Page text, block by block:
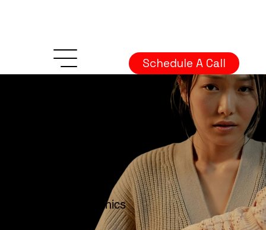
Schedule A Call
guide to help clinics
and therapists